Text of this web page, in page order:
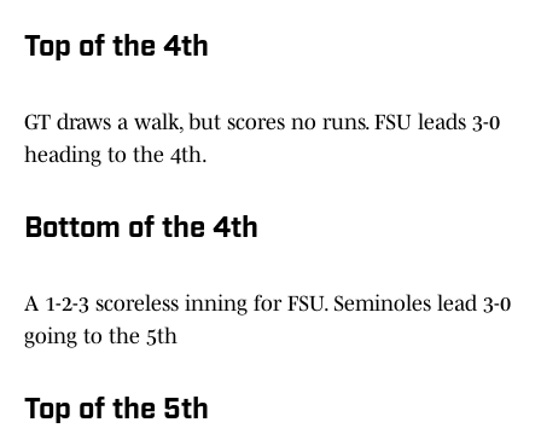
Top of the 4th
GT draws a walk, but scores no runs. FSU leads 3-0
heading to the 4th.
Bottom of the 4th
A 1-2-3 scoreless inning for FSU. Seminoles lead 3-0
going to the 5th
Top of the 5th